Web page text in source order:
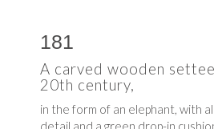
181
A carved wooden settee
20th century,
in the form of an elephant, with
detail and a green drop-in